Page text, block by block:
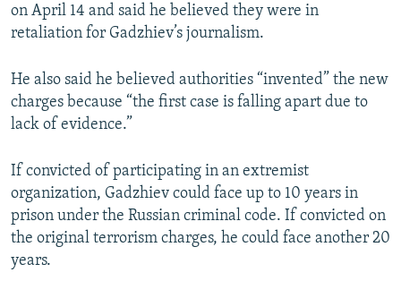
on April 14 and said he believed they were in
retaliation for Gadzhiev’s journalism.
He also said he believed authorities “invented” the new
charges because “the first case is falling apart due to
lack of evidence.”
If convicted of participating in an extremist
organization, Gadzhiev could face up to 10 years in
prison under the Russian criminal code. If convicted on
the original terrorism charges, he could face another 20
years.